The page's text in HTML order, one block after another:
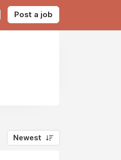
Post a job
Newest